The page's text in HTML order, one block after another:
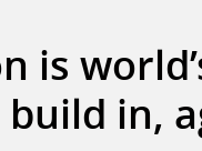
is
in,